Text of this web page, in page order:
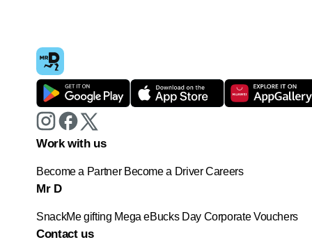
Work with us
Become a Partner Become a Driver Careers
Mr D
SnackMe gifting Mega eBucks Day Corporate Vouchers
Contact us